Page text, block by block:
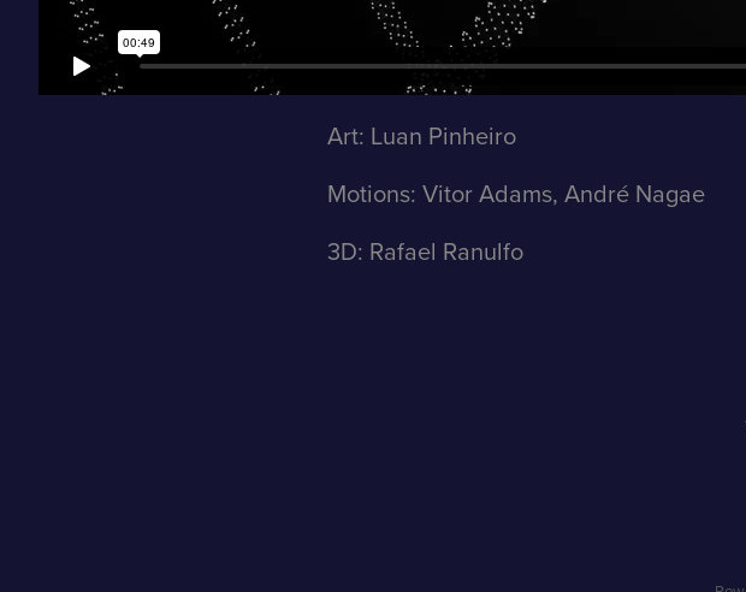
Art: Luan Pinheiro
Motions: Vitor Adams, André Nagae
3D: Rafael Ranulfo